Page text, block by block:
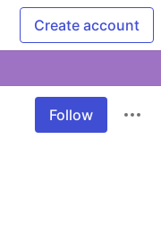
Create account
Follow